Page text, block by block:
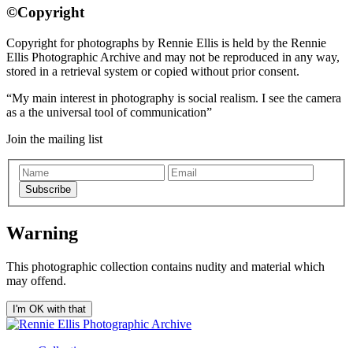
©Copyright
Copyright for photographs by Rennie Ellis is held by the Rennie
Ellis Photographic Archive and may not be reproduced in any way,
stored in a retrieval system or copied without prior consent.
My main interest in photography is social realism. I see the camera
as a the universal tool of communication
Join the mailing list
Subscribe
Warning
This photographic collection contains nudity and material which
may offend.
I'm OK with that